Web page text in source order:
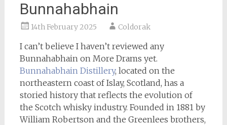
Bunnahabhain
14th February 2025 Coldorak
I can’t believe I haven’t reviewed any
Bunnahabhain on More Drams yet.
Bunnahabhain Distillery, located on the
northeastern coast of Islay, Scotland, has a
storied history that reflects the evolution of
the Scotch whisky industry. Founded in 1881 by
William Robertson and the Greenlees brothers,